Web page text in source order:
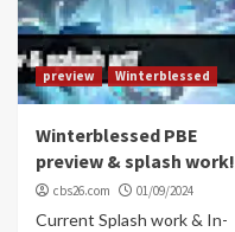
preview Winterblessed
Winterblessed PBE
preview & splash work!
cbs26.com 01/09/2024
Current Splash work & In-